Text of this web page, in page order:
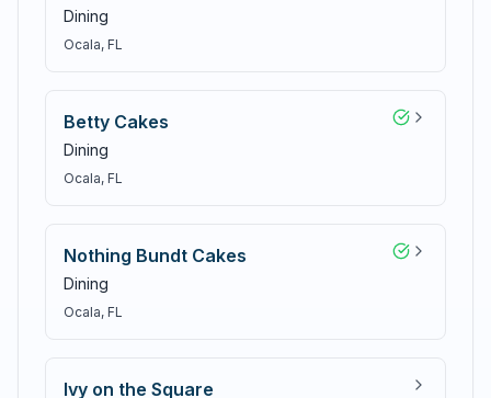
Dining
Ocala, FL
Betty Cakes
Dining
Ocala, FL
Nothing Bundt Cakes
Dining
Ocala, FL
Ivy on the Square